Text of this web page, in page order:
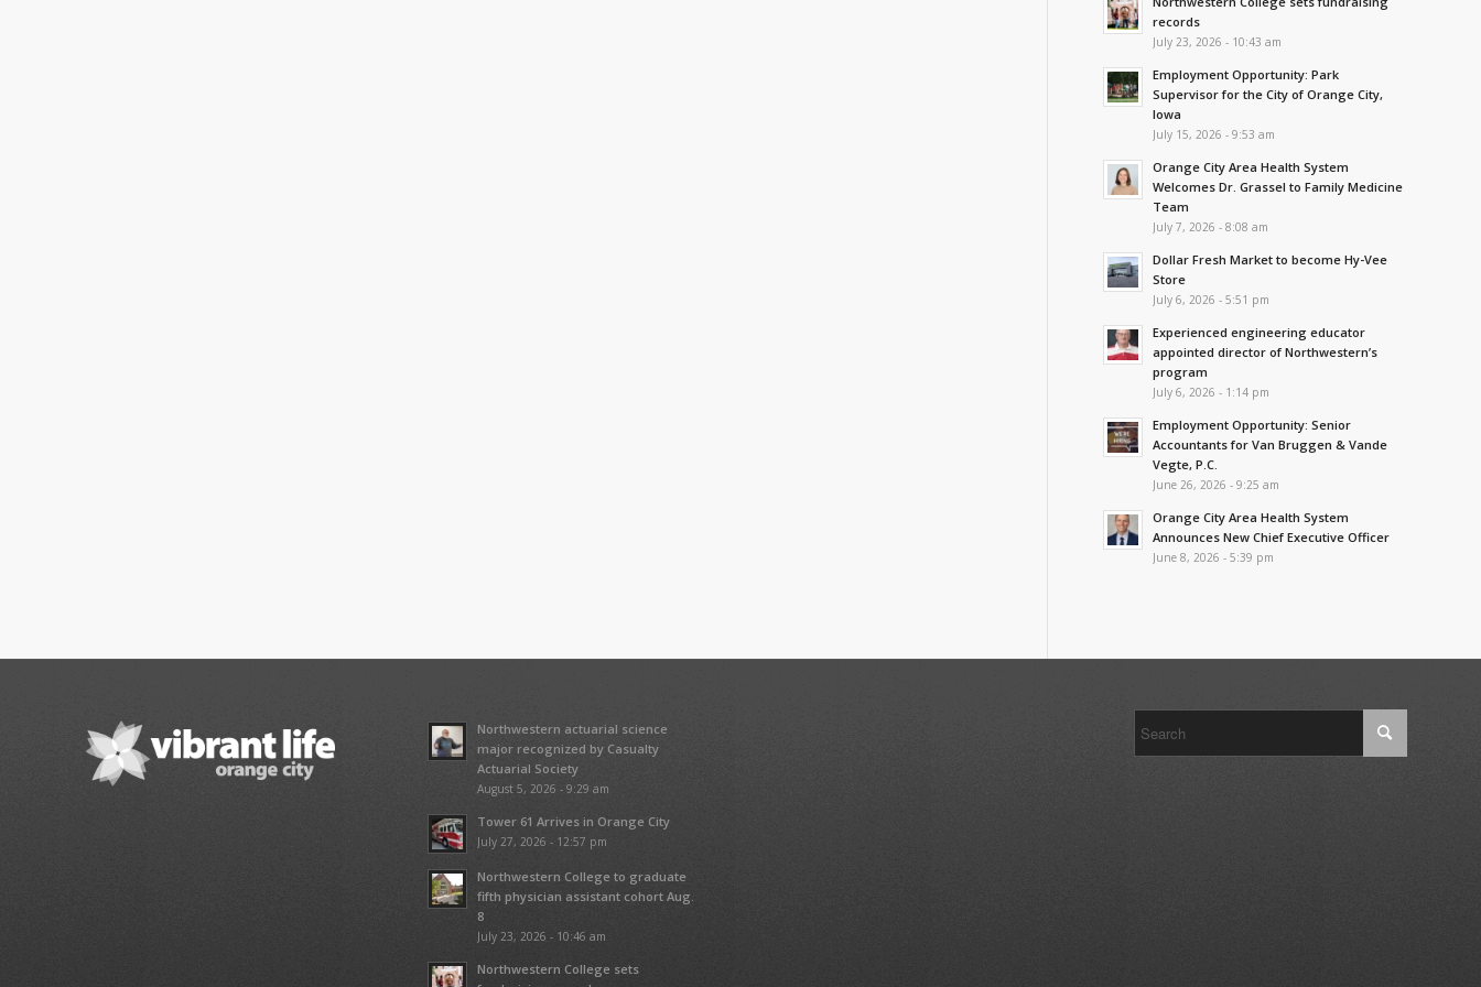
records
July 23, 2026 - 10:43 am
Employment Opportunity: Park
Supervisor for the City of Orange City,
Iowa
July 15, 2026 - 9:53 am
Orange City Area Health System
Welcomes Dr. Grassel to Family Medicine
Team
July 7, 2026 - 8:08 am
Dollar Fresh Market to become Hy-Vee
Store
July 6, 2026 - 5:51 pm
Experienced engineering educator
appointed director of Northwestern’s
program
July 6, 2026 - 1:14 pm
Employment Opportunity: Senior
Accountants for Van Bruggen & Vande
Vegte, P.C.
June 26, 2026 - 9:25 am
Orange City Area Health System
Announces New Chief Executive Officer
June 8, 2026 - 5:39 pm
Northwestern actuarial science
major recognized by Casualty
Actuarial Society
August 5, 2026 - 9:29 am
Tower 61 Arrives in Orange City
July 27, 2026 - 12:57 pm
Northwestern College to graduate
fifth physician assistant cohort Aug.
8
July 23, 2026 - 10:46 am
Northwestern College sets